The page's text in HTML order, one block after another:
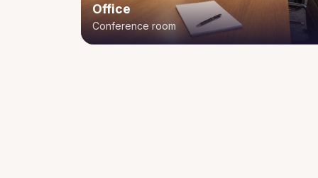
Office
Conference room